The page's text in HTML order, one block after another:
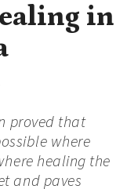
in
proved that
where
healing the
and paves